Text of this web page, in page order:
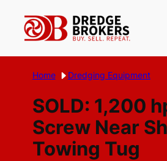
content
Home Dredging Equipment
SOLD: 1,200
Screw Near
Towing Tug